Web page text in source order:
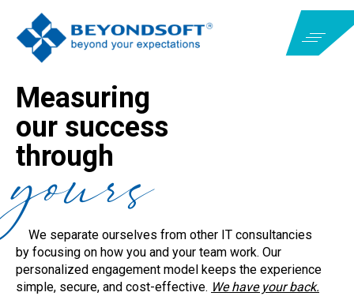
MEASURING
OUR SUCCESS
THROUGH
YOURS
We separate ourselves from other IT consultancies
by focusing on how you and your team work. Our
personalized engagement model keeps the experience
simple, secure, and cost-effective. We have your back.
Measuring
our success
through
yours
We separate ourselves from other IT consultancies
by focusing on how you and your team work. Our
personalized engagement model keeps the experience
simple, secure, and cost-effective. We have your back.